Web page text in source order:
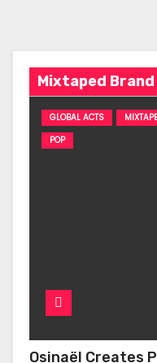
Mixtaped Brand
GLOBAL ACTS
POP
Osinaël Creates